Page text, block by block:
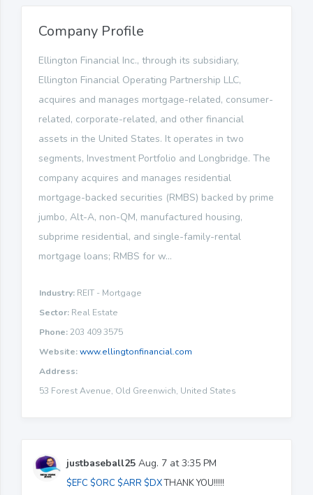
Company Profile
Ellington Financial Inc., through its subsidiary,
Ellington Financial Operating Partnership LLC,
acquires and manages mortgage-related, consumer-
related, corporate-related, and other financial
assets in the United States. It operates in two
segments, Investment Portfolio and Longbridge. The
company acquires and manages residential
mortgage-backed securities (RMBS) backed by prime
jumbo, Alt-A, non-QM, manufactured housing,
subprime residential, and single-family-rental
mortgage loans; RMBS for w...
Industry: REIT - Mortgage
Sector: Real Estate
Phone: 203 409 3575
Website:www.ellingtonfinancial.com
Address:
53 Forest Avenue, Old Greenwich, United States
justbaseball25 Aug. 7 at 3:35 PM
$EFC $ORC $ARR $DXTHANK YOU!!!!!